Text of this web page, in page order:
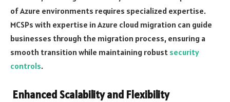
of Azure environments requires specialized expertise.
MCSPs with expertise in Azure cloud migration can guide
businesses through the migration process, ensuring a
smooth transition while maintaining robust security
controls.
Enhanced Scalability and Flexibility